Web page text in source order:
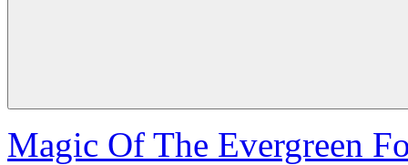
Magic Of The Evergreen